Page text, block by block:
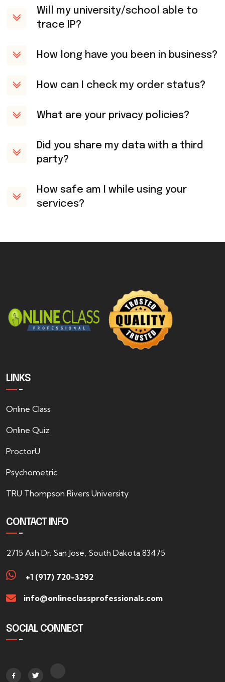
Will my university/school able to
trace IP?
How long have you been in business?
How can I check my order status?
What are your privacy policies?
Did you share my data with a third
party?
How safe am I while using your
services?
LINKS
Online Class
Online Quiz
ProctorU
Psychometric
TRU Thompson Rivers University
CONTACT INFO
2715 Ash Dr. San Jose, South Dakota 83475
+1 (917) 720-3292
info@onlineclassprofessionals.com
SOCIAL CONNECT